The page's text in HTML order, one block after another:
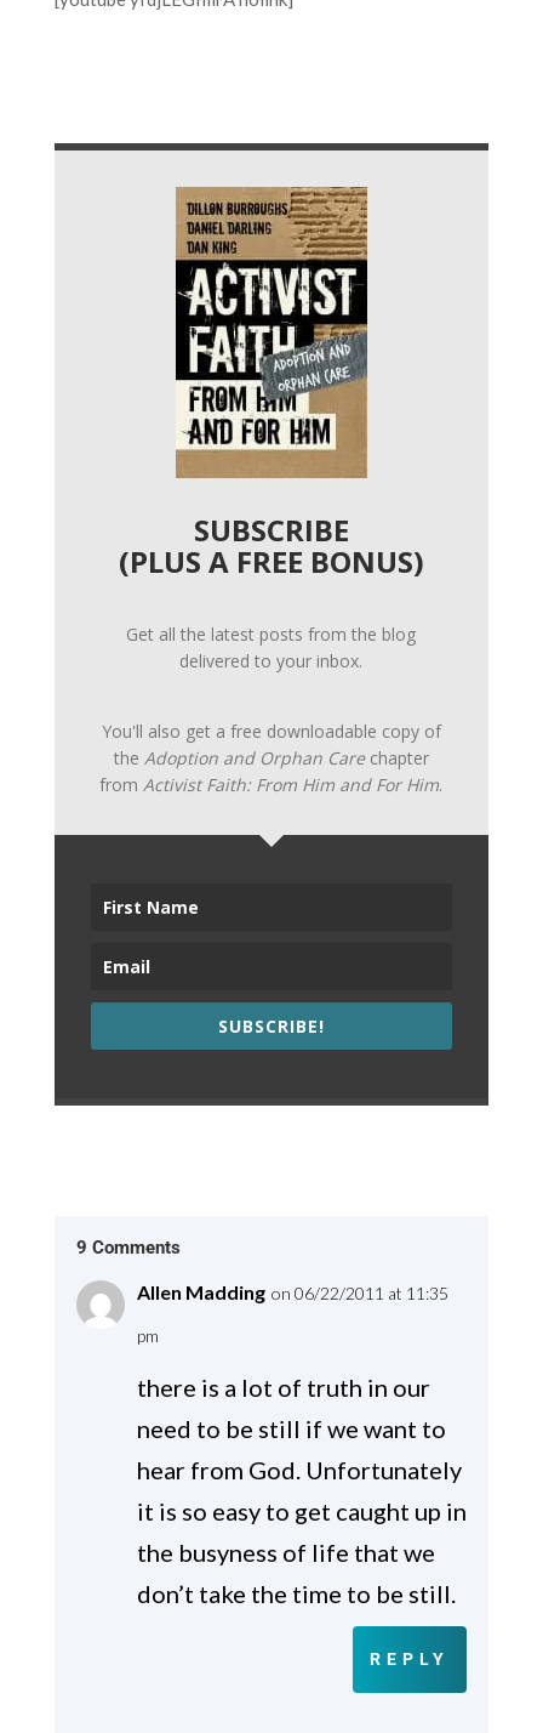
SUBSCRIBE
(PLUS A FREE BONUS)
Get all the latest posts from the blog
delivered to your inbox.
You'll also get a free downloadable copy of
the Adoption and Orphan Carechapter
from Activist Faith: From Him and For Him.
SUBSCRIBE!
9 Comments
Allen Madding on 06/22/2011 at 11:35
pm
there is a lot of truth in our
need to be still if we want to
hear from God. Unfortunately
it is so easy to get caught up in
the busyness of life that we
don’t take the time to be still.
REPLY